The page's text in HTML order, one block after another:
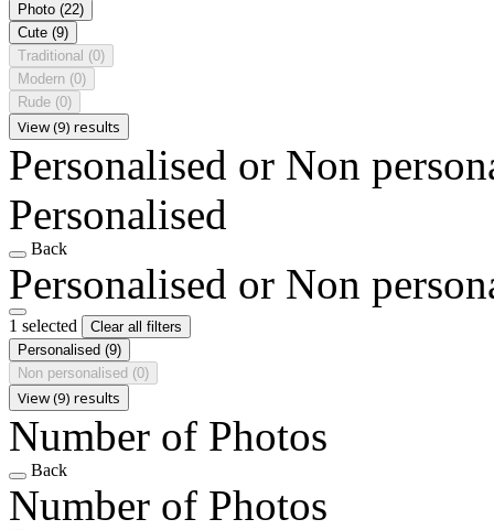
Photo (22)
Cute (9)
Traditional (0)
Modern (0)
Rude (0)
View (9) results
Personalised or Non
Personalised
Back
Personalised or Non
1 selected
Clear all filters
Personalised (9)
Non personalised (0)
View (9) results
Number of Photos
Back
Number of Photos